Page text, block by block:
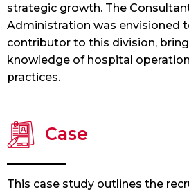
strategic growth. The
Administration was envisioned
contributor to this division,
knowledge of hospital
practices.
Case
This case study outlines the